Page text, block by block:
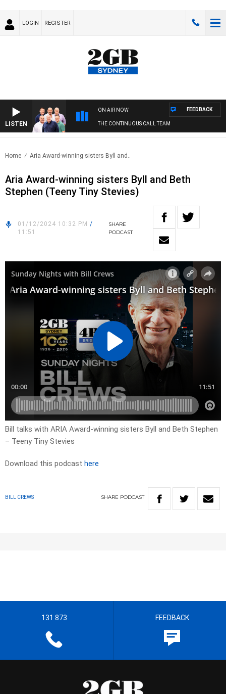
LOGIN REGISTER
LISTEN
ON AIR NOW
THE CONTINUOUS CALL TEAM
FEEDBACK
Home Aria Award-winning sisters Byll and..
Aria Award-winning sisters Byll and Beth
Stephen (Teeny Tiny Stevies)
01/12/2024 10:32 PM /
11:51
SHARE
PODCAST
Bill talks with ARIA Award-winning sisters Byll and Beth Stephen
– Teeny Tiny Stevies
Download this podcast here
BILL CREWS SHARE PODCAST
131 873 FEEDBACK